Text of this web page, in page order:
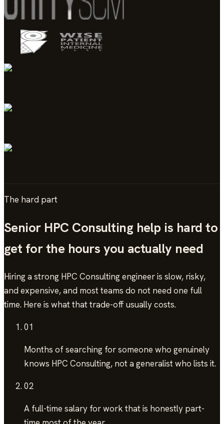
The hard part
Senior HPC Consultinghelp is hard to
get for the hours you actually need
Hiring a strong HPC Consultingengineer is slow, risky,
and expensive, and most teams do not need one full
time. Here is what that trade-off usually costs.
01
Months of searching for someone who genuinely
knows HPC Consulting, not a generalist who lists it.
02
A full-time salary for work that is honestly part-